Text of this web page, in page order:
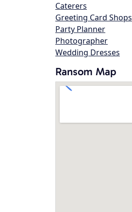
Caterers
Greeting Card Shops
Party Planner
Photographer
Wedding Dresses
Ransom Map